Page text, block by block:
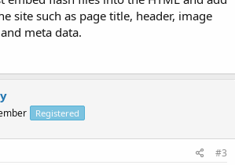
site such as page title, header, image
meta data.
Registered
#3